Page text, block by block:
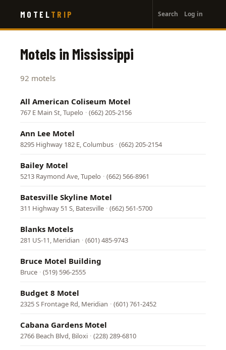
main
MOTEL TRIP
account
menu
Search Log in
Motels in Mississippi
92 motels
All American Coliseum Motel
767 E Main St, Tupelo · (662) 205-2156
Ann Lee Motel
8295 Highway 182 E, Columbus · (662) 205-2154
Bailey Motel
5213 Raymond Ave, Tupelo · (662) 566-8961
Batesville Skyline Motel
311 Highway 51 S, Batesville · (662) 561-5700
Blanks Motels
281 US-11, Meridian · (601) 485-9743
Bruce Motel Building
Bruce · (519) 596-2555
Budget 8 Motel
2325 S Frontage Rd, Meridian · (601) 761-2452
Cabana Gardens Motel
2766 Beach Blvd, Biloxi · (228) 289-6810